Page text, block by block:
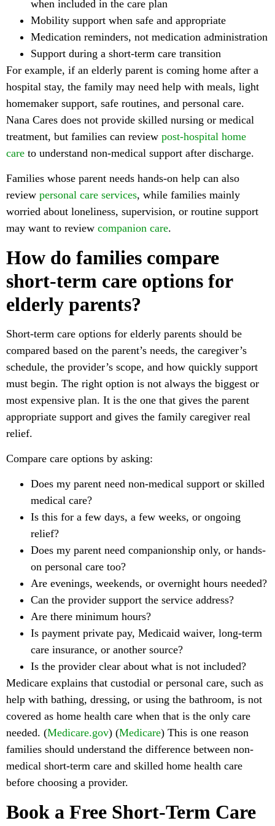
when included in the care plan
Mobility support when safe and appropriate
Medication reminders, not medication administration
Support during a short-term care transition
For example, if an elderly parent is coming home after a
hospital stay, the family may need help with meals, light
homemaker support, safe routines, and personal care.
Nana Cares does not provide skilled nursing or medical
treatment, but families can review post-hospital home
care to understand non-medical support after discharge.
Families whose parent needs hands-on help can also
review personal care services, while families mainly
worried about loneliness, supervision, or routine support
may want to review companion care.
How do families compare
short-term care options for
elderly parents?
Short-term care options for elderly parents should be
compared based on the parent’s needs, the caregiver’s
schedule, the provider’s scope, and how quickly support
must begin. The right option is not always the biggest or
most expensive plan. It is the one that gives the parent
appropriate support and gives the family caregiver real
relief.
Compare care options by asking:
Does my parent need non-medical support or skilled
medical care?
Is this for a few days, a few weeks, or ongoing
relief?
Does my parent need companionship only, or hands-
on personal care too?
Are evenings, weekends, or overnight hours needed?
Can the provider support the service address?
Are there minimum hours?
Is payment private pay, Medicaid waiver, long-term
care insurance, or another source?
Is the provider clear about what is not included?
Medicare explains that custodial or personal care, such as
help with bathing, dressing, or using the bathroom, is not
covered as home health care when that is the only care
needed. (Medicare.gov) (Medicare) This is one reason
families should understand the difference between non-
medical short-term care and skilled home health care
before choosing a provider.
Book a Free Short-Term Care